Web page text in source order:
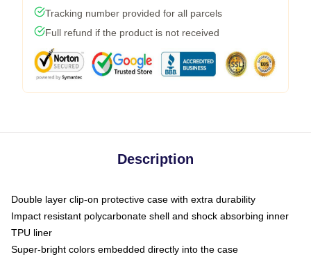
Tracking number provided for all parcels
Full refund if the product is not received
Description
Double layer clip-on protective case with extra durability
Impact resistant polycarbonate shell and shock absorbing inner
TPU liner
Super-bright colors embedded directly into the case